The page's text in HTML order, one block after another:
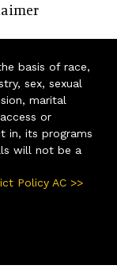
basis of race,
sex, sexual
marital
or
in, its programs
will not be a
Policy AC >>